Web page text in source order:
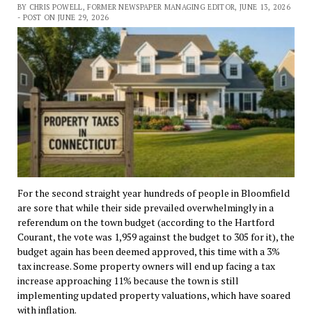
BY CHRIS POWELL, FORMER NEWSPAPER MANAGING EDITOR, JUNE 13, 2026
- POST ON JUNE 29, 2026
For the second straight year hundreds of people in Bloomfield
are sore that while their side prevailed overwhelmingly in a
referendum on the town budget (according to the Hartford
Courant, the vote was 1,959 against the budget to 305 for it), the
budget again has been deemed approved, this time with a 3%
tax increase. Some property owners will end up facing a tax
increase approaching 11% because the town is still
implementing updated property valuations, which have soared
with inflation.